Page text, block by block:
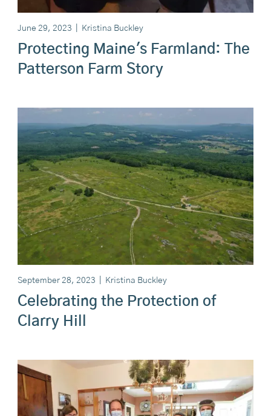
June 29, 2023 Kristina Buckley
Protecting Maine's Farmland: The
Patterson Farm Story
September 28, 2023 Kristina Buckley
Celebrating the Protection of
Clarry Hill